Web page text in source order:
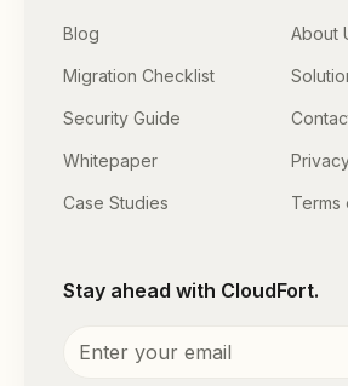
Blog
Migration Checklist
Security Guide
Whitepaper
Case Studies
About
Terms
Stay ahead with CloudFort.